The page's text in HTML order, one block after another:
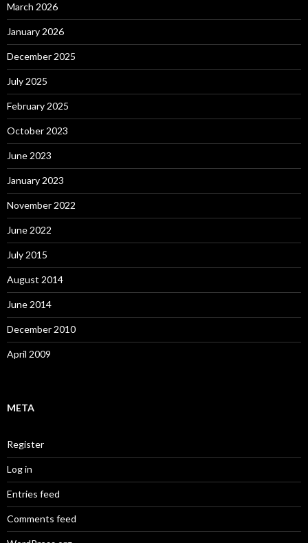
March 2026
January 2026
December 2025
July 2025
February 2025
October 2023
June 2023
January 2023
November 2022
June 2022
July 2015
August 2014
June 2014
December 2010
April 2009
META
Register
Log in
Entries feed
Comments feed